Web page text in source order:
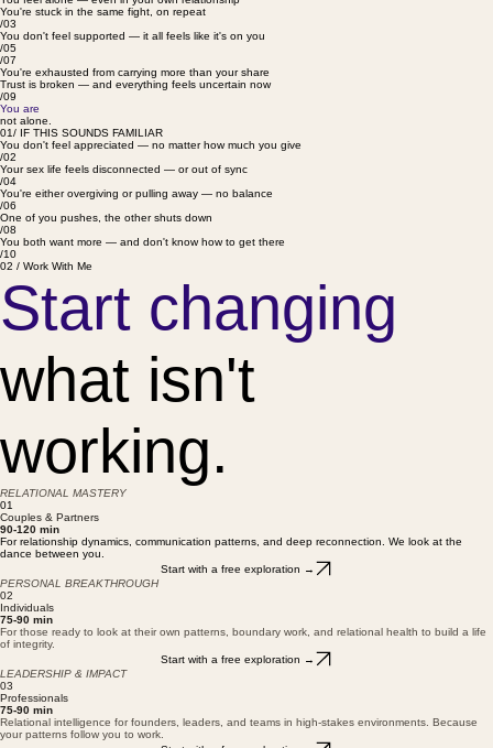
/01
You feel alone — even in your own relationship
You're stuck in the same fight, on repeat
/03
You don't feel supported — it all feels like it's on you
/05
/07
You're exhausted from carrying more than your share
Trust is broken — and everything feels uncertain now
/09
You are
not alone.
01/ IF THIS SOUNDS FAMILIAR
You don't feel appreciated — no matter how much you give
/02
Your sex life feels disconnected — or out of sync
/04
You're either overgiving or pulling away — no balance
/06
One of you pushes, the other shuts down
/08
You both want more — and don't know how to get there
/10
02 / Work With Me
Start changing
what isn't
working.
RELATIONAL MASTERY
01
Couples & Partners
90-120 min
For relationship dynamics, communication patterns, and deep reconnection. We look at the
PERSONAL BREAKTHROUGH
02
Individuals
75-90 min
For those ready to look at their own patterns, boundary work, and relational health to build a life
LEADERSHIP & IMPACT
03
Professionals
75-90 min
Relational intelligence for founders, leaders, and teams in high-stakes environments. Because